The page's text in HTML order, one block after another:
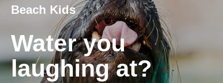
Beach Kids
Water you
laughing at?